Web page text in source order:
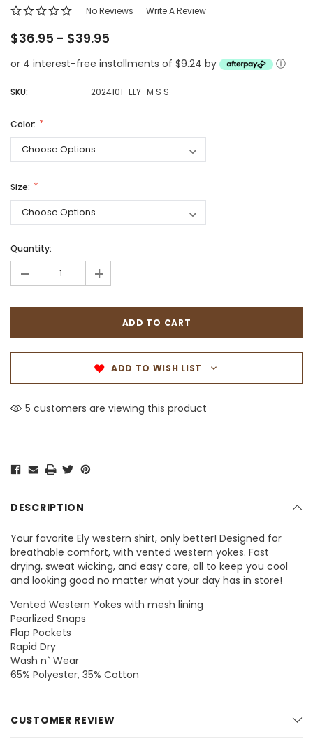
No Reviews Write A Review
$36.95 - $39.95
or 4 interest-free installments of $9.24 by ⓘ
SKU: 2024101_ELY_M S S
Color:
Size:
Quantity:
- +
ADD TO WISH LIST
5 customers are viewing this product
DESCRIPTION
Your favorite Ely western shirt, only better! Designed for
breathable comfort, with vented western yokes. Fast
drying, sweat wicking, and easy care, all to keep you cool
and looking good no matter what your day has in store!
Vented Western Yokes with mesh lining
Pearlized Snaps
Flap Pockets
Rapid Dry
Wash n` Wear
65% Polyester, 35% Cotton
CUSTOMER REVIEW